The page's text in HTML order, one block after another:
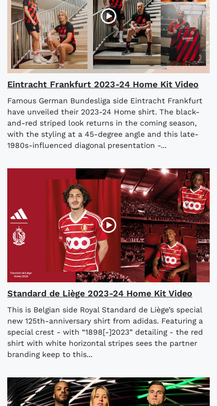
Eintracht Frankfurt 2023-24 Home Kit Video
Famous German Bundesliga side Eintracht Frankfurt
have unveiled their 2023-24 Home shirt. The black-
and-red striped look returns in the coming season,
with the styling at a 45-degree angle and this late-
1980s-influenced diagonal presentation -...
Standard de Liège 2023-24 Home Kit Video
This is Belgian side Royal Standard de Liège’s special
new 125th-anniversary shirt from adidas. Featuring a
special crest - with “1898[-]2023” detailing - the red
shirt with white horizontal stripes sees the partner
branding keep to this...